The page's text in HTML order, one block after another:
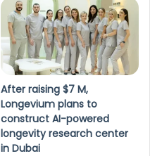
After raising $7 M,
Longevium plans to
construct AI-powered
longevity research center
in Dubai